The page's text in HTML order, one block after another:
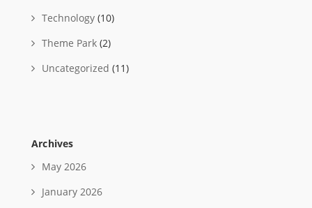
Technology (10)
Theme Park (2)
Uncategorized (11)
Archives
May 2026
January 2026